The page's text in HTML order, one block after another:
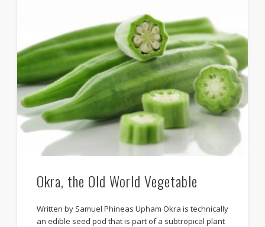
Okra, the Old World Vegetable
Written by Samuel Phineas Upham Okra is technically
an edible seed pod that is part of a subtropical plant